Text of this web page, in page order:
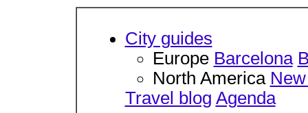
City guides
Europe Barcelona
North America
Travel blog Agenda